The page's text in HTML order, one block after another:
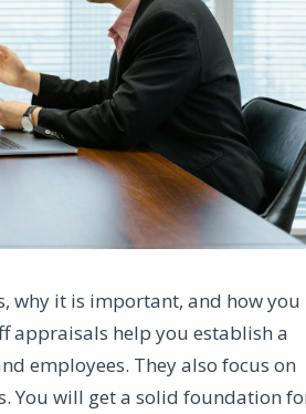
why it is important, and how you
appraisals help you establish a
employees. They also focus on
You will get a solid foundation